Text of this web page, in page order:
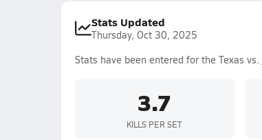
Stats Updated
Thursday, Oct 30, 2025
Stats have been entered for the Texas vs.
3.7
KILLS PER SET